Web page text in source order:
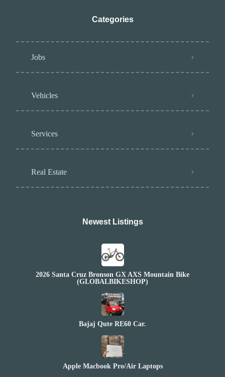
Categories
Jobs
Vehicles
Services
Real Estate
Newest Listings​
2026 Santa Cruz Bronson GX AXS Mountain Bike
(GLOBALBIKESHOP)
Bajaj Qute RE60 Car.
Apple Macbook Pro/Air Laptops